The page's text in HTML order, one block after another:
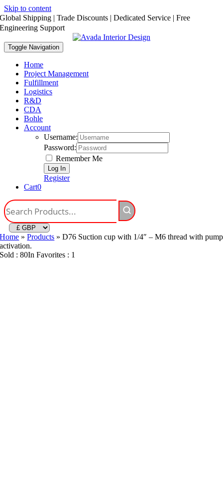
Skip to content
Global Shipping | Trade Discounts | Dedicated Service | Free
Engineering Support
Toggle Navigation
Home
Project Management
Fulfillment
Logistics
R&D
CDA
Bohle
Account
Username:
Password:
Remember Me
Register
Cart0
Home »Products »D76 Suction cup with 1/4″ – M6 thread with pump
activation.
Sold : 80In Favorites : 1